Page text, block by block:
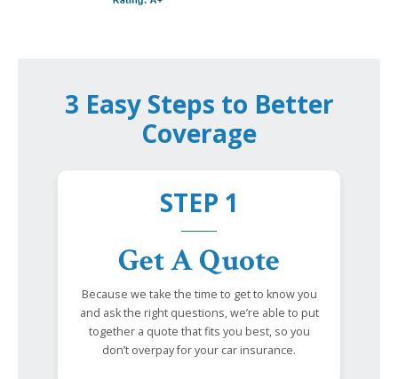
3 Easy Steps to Better
Coverage
STEP 1
Get A Quote
Because we take the time to get to know you
and ask the right questions, we’re able to put
together a quote that fits you best, so you
don’t overpay for your car insurance.